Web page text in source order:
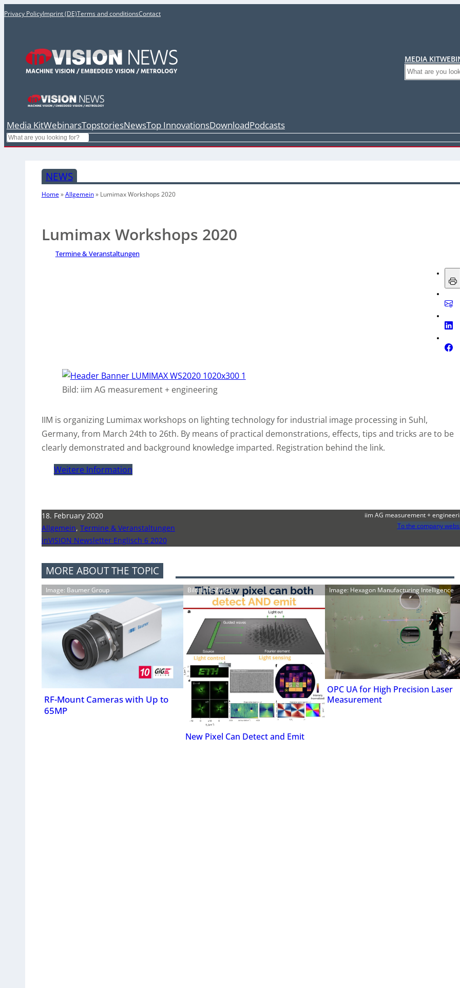
Privacy PolicyImprint (DE)Terms and conditionsContact
MEDIA KIT
Search
Media KitWebinarsTopstoriesNewsTop InnovationsDownloadPodcasts
Search
NEWS
Home»Allgemein» Lumimax Workshops 2020
Lumimax Workshops 2020
Termine & Veranstaltungen
Bild: iim AG measurement + engineering
IIM is organizing Lumimax workshops on lighting technology for industrial image processing in Suhl,
Germany, from March 24th to 26th. By means of practical demonstrations, effects, tips and tricks are to be
clearly demonstrated and background knowledge imparted. Registration behind the link.
Weitere Information
18. February 2020
Allgemein, Termine & Veranstaltungen
inVISION Newsletter Englisch 6 2020
iim AG measurement +
To the company
MORE ABOUT THE TOPIC
Image: Baumer Group
RF-Mount Cameras with Up to
65MP
Bild: ETH-Zürich
New Pixel Can Detect and Emit
Image: Hexagon Manufacturing Intelligence
OPC UA for High Precision Laser
Measurement